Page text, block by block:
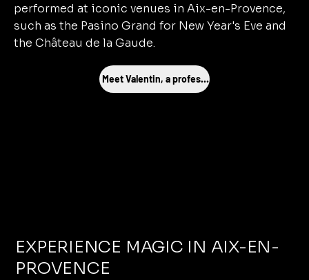
performed at iconic venues in Aix-en-Provence,
such as the Pasino Grand for New Year's Eve and
the Château de la Gaude.
Meet Valentin, a professional magician
EXPERIENCE MAGIC IN AIX-EN-
PROVENCE